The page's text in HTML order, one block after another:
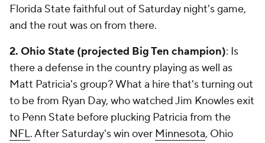
Florida State faithful out of Saturday night's game,
and the rout was on from there.
2. Ohio State (projected Big Ten champion): Is
there a defense in the country playing as well as
Matt Patricia's group? What a hire that's turning out
to be from Ryan Day, who watched Jim Knowles exit
to Penn State before plucking Patricia from the
NFL. After Saturday's win over Minnesota, Ohio